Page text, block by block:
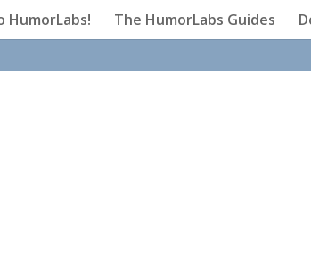
HumorLabs! The HumorLabs Guides